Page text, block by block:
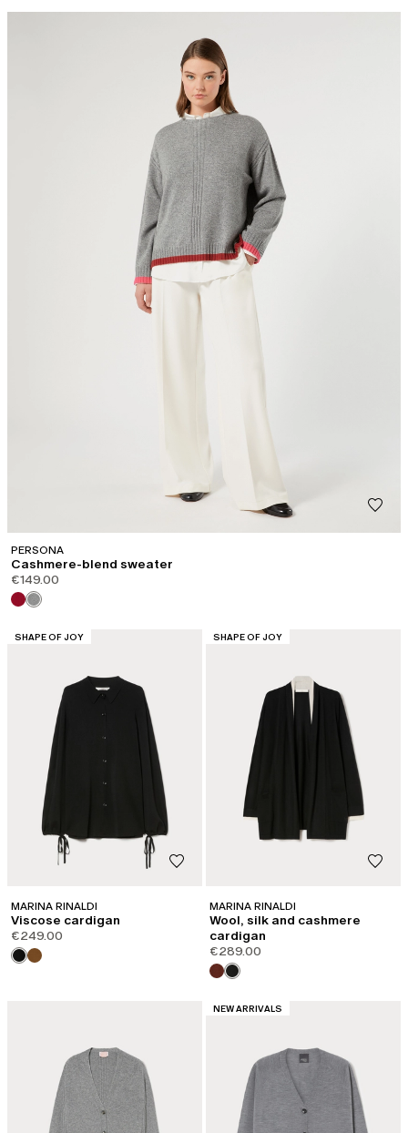
CATEGORY:
SHAPE OF JOY
MARINA RINALDI
Viscose cardigan
€249.00
CATEGORY:
SHAPE OF JOY
MARINA RINALDI
Wool, silk and cashmere
cardigan
€289.00
PERSONA
Cashmere-blend sweater
€149.00
CATEGORY:
NEW ARRIVALS